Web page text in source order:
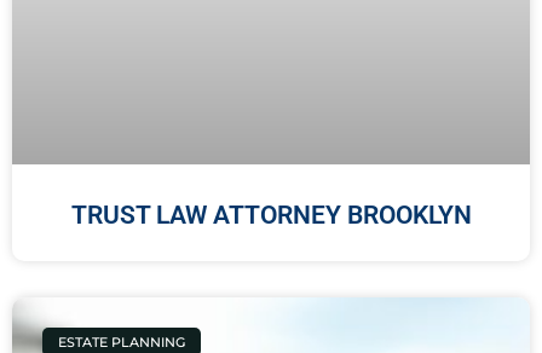
TRUST LAW ATTORNEY BROOKLYN
ESTATE PLANNING